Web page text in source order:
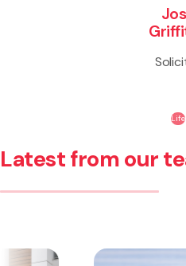
Life
Latest from our